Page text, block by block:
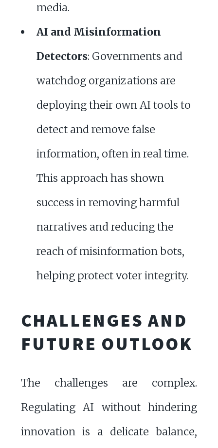
media.
AI and Misinformation
Detectors: Governments and
watchdog organizations are
deploying their own AI tools to
detect and remove false
information, often in real time.
This approach has shown
success in removing harmful
narratives and reducing the
reach of misinformation bots,
helping protect voter integrity.
CHALLENGES AND
FUTURE OUTLOOK
The challenges are complex.
Regulating AI without hindering
innovation is a delicate balance,